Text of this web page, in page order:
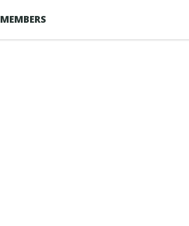
MEMBERS